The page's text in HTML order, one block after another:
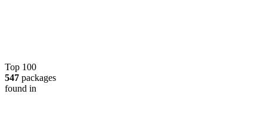
Top 100
547 packages
found in